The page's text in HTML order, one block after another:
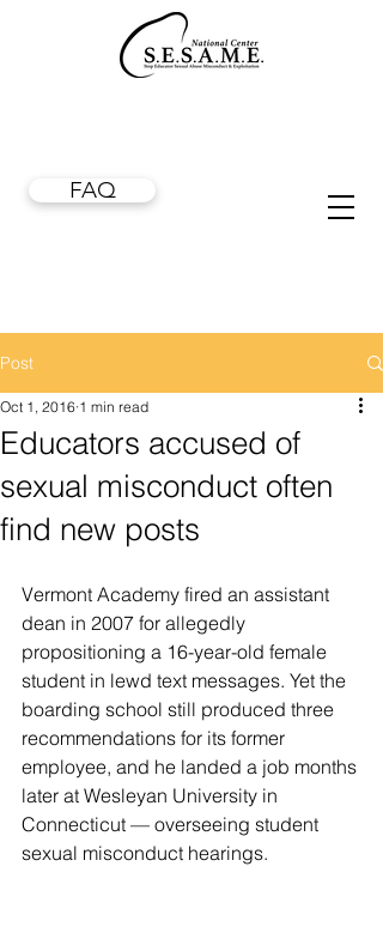
FAQ
Post
Educators accused of
sexual misconduct often
find new posts
Oct 1, 2016 1 min read
Vermont Academy fired an assistant
dean in 2007 for allegedly
propositioning a 16-year-old female
student in lewd text messages. Yet the
boarding school still produced three
recommendations for its former
employee, and he landed a job months
later at Wesleyan University in
Connecticut — overseeing student
sexual misconduct hearings.